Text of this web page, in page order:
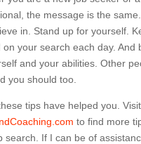
the message is the
in. Stand up for yourself.
on your search each day. And
and your abilities. Other
you should too.
tips have helped you. Visit
to find more
search. If I can be of